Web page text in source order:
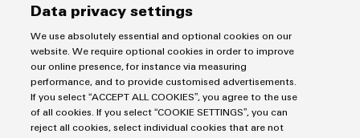
Products
Terminal blocks
Industrial Printers
Markers
Relay modules & Solid-state relays
Solutions
Energy Transmission & Distribution
SNAP IN connection Technology
Service
Data privacy settings
We use absolutely essential and optional cookies on our
website. We require optional cookies in order to improve
our online presence, for instance via measuring
performance, and to provide customised advertisements.
If you select “ACCEPT ALL COOKIES”, you agree to the use
of all cookies. If you select “COOKIE SETTINGS”, you can
reject all cookies, select individual cookies that are not